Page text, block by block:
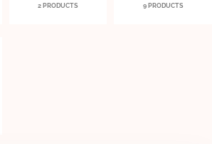
2 PRODUCTS 9 PRODUCTS